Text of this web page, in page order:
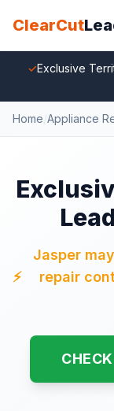
ClearCut
✓Exclusive
Home Appliance
⚡
Jasper
repair